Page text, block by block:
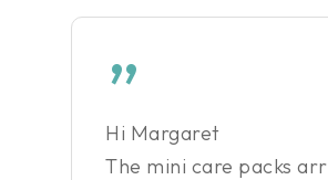
”
Hi Margaret
The mini care packs